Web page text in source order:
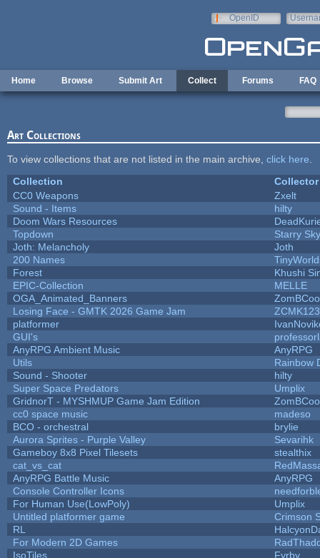
OpenID
Home Browse Submit Art Collect Forums FAQ
Art Collections
To view collections that are not listed in the main archive, click here
Collection
Collector
CC0 Weapons
Zxelt
Sound - Items
hilty
Doom Wars Resources
Topdown
Starry
Joth: Melancholy
Joth
200 Names
Forest
Khushi
EPIC-Collection
MELLE
OGA_Animated_Banners
Losing Face - GMTK 2026 Game Jam
ZCMK123
platformer
GUI's
AnyRPG Ambient Music
AnyRPG
Utils
Rainbow
Sound - Shooter
hilty
Super Space Predators
Umplix
GridnorT - MYSHMUP Game Jam Edition
cc0 space music
madeso
BCO - orchestral
brylie
Aurora Sprites - Purple Valley
Sevarihk
Gameboy 8x8 Pixel Tilesets
stealthix
cat_vs_cat
AnyRPG Battle Music
AnyRPG
Console Controller Icons
For Human Use(LowPoly)
Umplix
Untitled platformer game
Crimson
RL
For Modern 2D Games
IsoTiles
Fyrby